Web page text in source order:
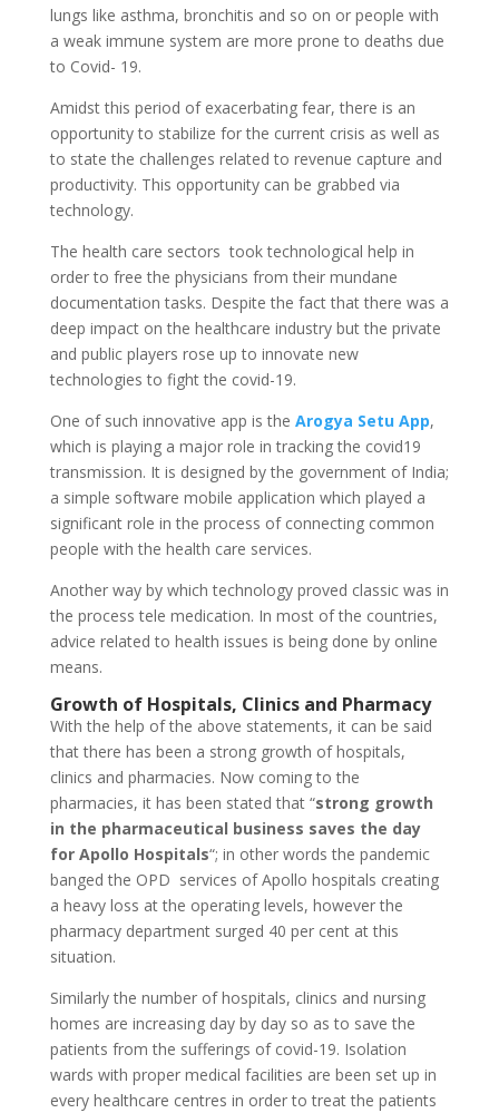
lungs like asthma, bronchitis and so on or people with
a weak immune system are more prone to deaths due
to Covid- 19.
Amidst this period of exacerbating fear, there is an
opportunity to stabilize for the current crisis as well as
to state the challenges related to revenue capture and
productivity. This opportunity can be grabbed via
technology.
The health care sectors took technological help in
order to free the physicians from their mundane
documentation tasks. Despite the fact that there was a
deep impact on the healthcare industry but the private
and public players rose up to innovate new
technologies to fight the covid-19.
One of such innovative app is the Arogya Setu App,
which is playing a major role in tracking the covid19
transmission. It is designed by the government of India;
a simple software mobile application which played a
significant role in the process of connecting common
people with the health care services.
Another way by which technology proved classic was in
the process tele medication. In most of the countries,
advice related to health issues is being done by online
means.
Growth of Hospitals, Clinics and Pharmacy
With the help of the above statements, it can be said
that there has been a strong growth of hospitals,
clinics and pharmacies. Now coming to the
pharmacies, it has been stated that “strong growth
in the pharmaceutical business saves the day
for Apollo Hospitals“; in other words the pandemic
banged the OPD services of Apollo hospitals creating
a heavy loss at the operating levels, however the
pharmacy department surged 40 per cent at this
situation.
Similarly the number of hospitals, clinics and nursing
homes are increasing day by day so as to save the
patients from the sufferings of covid-19. Isolation
wards with proper medical facilities are been set up in
every healthcare centres in order to treat the patients